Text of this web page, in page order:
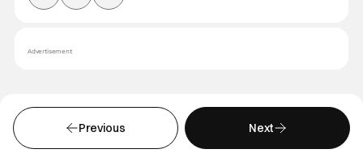
Previous Next
Advertisement
MORE YOU MIGHT LIKE